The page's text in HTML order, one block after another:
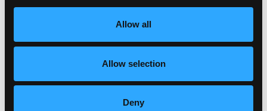
Allow all
Allow selection
Deny
parts. One icon of Swiss design, however,
found its way to Horgenglarus relatively late:
reissued in 2014 as ‘ess.tee.tisch’, the
complex mechanics of the height-adjustable
table designed by Jürg Bally in 1951 were
completed by Daniel Hunziker using modern
engineering techniques.